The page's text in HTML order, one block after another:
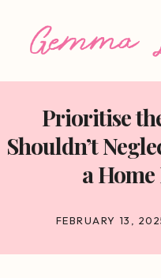
Prioritise
Shouldn’t
a
FEBRUARY 13,